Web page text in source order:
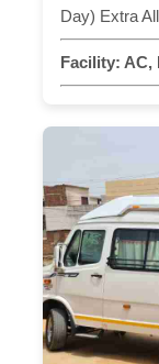
Day) Extra
Facility: AC,